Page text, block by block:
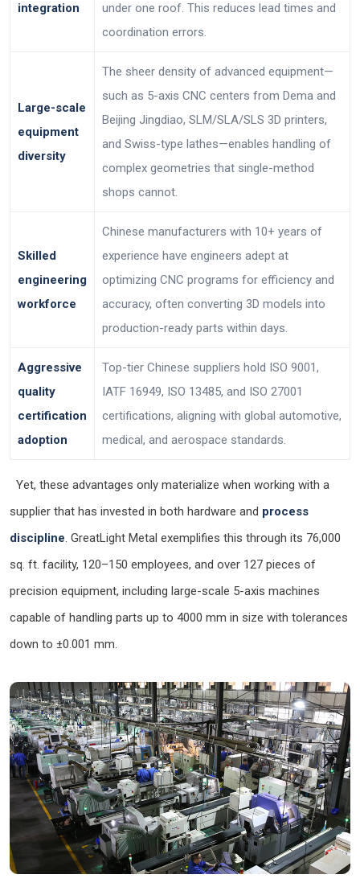
integration
under one roof. This reduces lead times and
coordination errors.
Large-scale
equipment
diversity
The sheer density of advanced equipment—
such as 5-axis CNC centers from Dema and
Beijing Jingdiao, SLM/SLA/SLS 3D printers,
and Swiss-type lathes—enables handling of
complex geometries that single-method
shops cannot.
Skilled
engineering
workforce
Chinese manufacturers with 10+ years of
experience have engineers adept at
optimizing CNC programs for efficiency and
accuracy, often converting 3D models into
production-ready parts within days.
Aggressive
quality
certification
adoption
Top-tier Chinese suppliers hold ISO 9001,
IATF 16949, ISO 13485, and ISO 27001
certifications, aligning with global automotive,
medical, and aerospace standards.
Yet, these advantages only materialize when working with a
supplier that has invested in both hardware and process
discipline. GreatLight Metal exemplifies this through its 76,000
sq. ft. facility, 120–150 employees, and over 127 pieces of
precision equipment, including large-scale 5-axis machines
capable of handling parts up to 4000 mm in size with tolerances
down to ±0.001 mm.